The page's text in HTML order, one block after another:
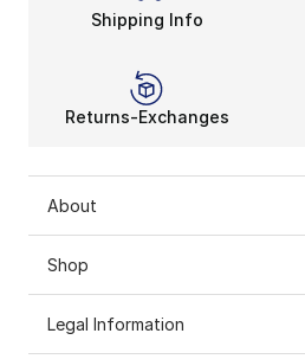
Shipping Info
Returns-Exchanges
About
Shop
Legal Information